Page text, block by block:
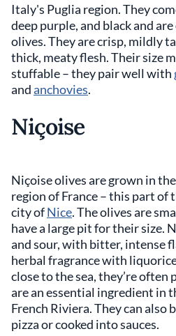
Italy's Puglia region. They
deep purple, and black and
olives. They are crisp, mildly
thick, meaty flesh. Their size
stuffable – they pair well with
andanchovies.
Niçoise
Niçoise olives are grown in
region of France – this part of
city ofNice. The olives are
have a large pit for their size.
and sour, with bitter, intense
herbal fragrance with
close to the sea, they’re often
are an essential ingredient in
French Riviera. They can also
pizza or cooked into sauces.